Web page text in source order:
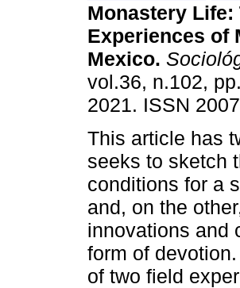
Monastery
Experiences of
Mexico.
vol.36, n.102,
2021. ISSN
This article has
seeks to sketch
conditions for a
and, on the
innovations and
form of
of two field